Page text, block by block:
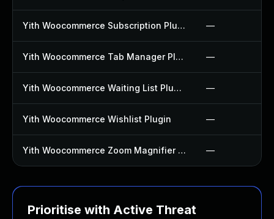
Yith Woocommerce Subscription Plugin —
Yith Woocommerce Tab Manager Plugin —
Yith Woocommerce Waiting List Plugin —
Yith Woocommerce Wishlist Plugin —
Yith Woocommerce Zoom Magnifier Plugin —
Prioritise with Active Threat